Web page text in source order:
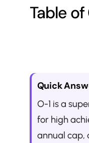
Quick
O-1 is a
for high
annual cap,
Table